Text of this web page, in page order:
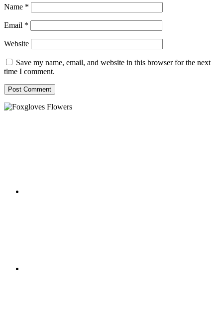
Name *
Email *
Website
Save my name, email, and website in this browser for the next
time I comment.